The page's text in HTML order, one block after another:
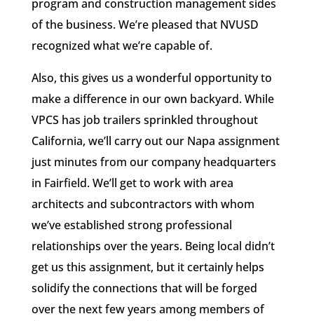
program and construction management sides
of the business. We’re pleased that NVUSD
recognized what we’re capable of.
Also, this gives us a wonderful opportunity to
make a difference in our own backyard. While
VPCS has job trailers sprinkled throughout
California, we’ll carry out our Napa assignment
just minutes from our company headquarters
in Fairfield. We’ll get to work with area
architects and subcontractors with whom
we’ve established strong professional
relationships over the years. Being local didn’t
get us this assignment, but it certainly helps
solidify the connections that will be forged
over the next few years among members of